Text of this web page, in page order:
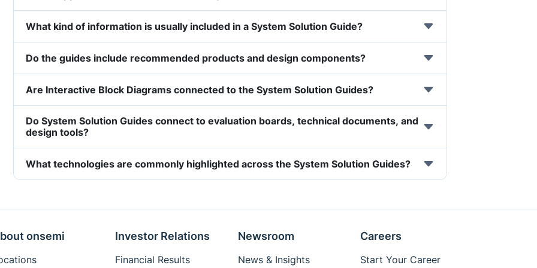
What kind of information is usually included in a System Solution Guide?
Do the guides include recommended products and design components?
Are Interactive Block Diagrams connected to the System Solution Guides?
Do System Solution Guides connect to evaluation boards, technical documents, and
design tools?
What technologies are commonly highlighted across the System Solution Guides?
onsemi Investor Relations
Financial Results
Newsroom
News & Insights
Careers
Start Your Career